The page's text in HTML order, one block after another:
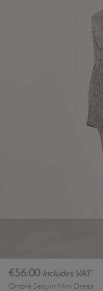
€56.00 Includes VAT
Ombre Sequin Mini Dress